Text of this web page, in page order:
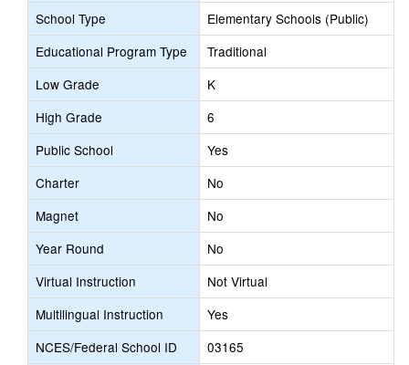
School Type
Elementary Schools (Public)
Educational Program Type
Traditional
Low Grade
K
High Grade
6
Public School
Yes
Charter
No
Magnet
No
Year Round
No
Virtual Instruction
Not Virtual
Multilingual Instruction
Yes
NCES/Federal School ID
03165